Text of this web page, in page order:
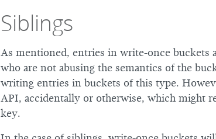
Siblings
As mentioned, entries in write-once
who are not abusing the semantics of the
writing entries in buckets of this type.
API, accidentally or otherwise, which might
key.